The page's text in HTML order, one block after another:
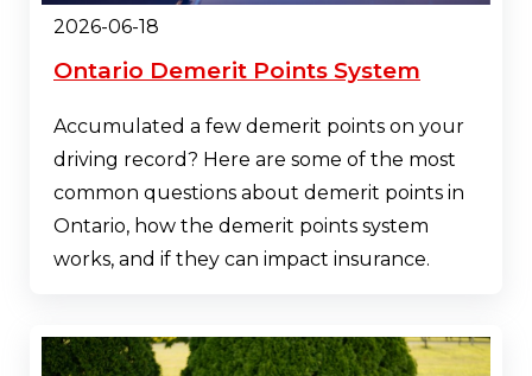
2026-06-18
Ontario Demerit Points System
Accumulated a few demerit points on your
driving record? Here are some of the most
common questions about demerit points in
Ontario, how the demerit points system
works, and if they can impact insurance.